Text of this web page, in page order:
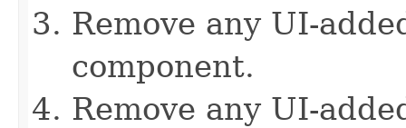
Remove any UI-
component.
Remove any UI-